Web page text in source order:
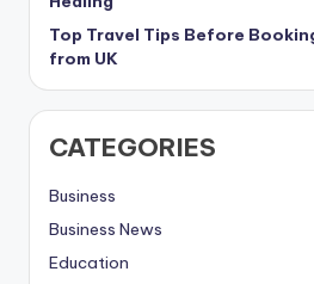
Top Travel Tips Before
from UK
CATEGORIES
Business
Business News
Education